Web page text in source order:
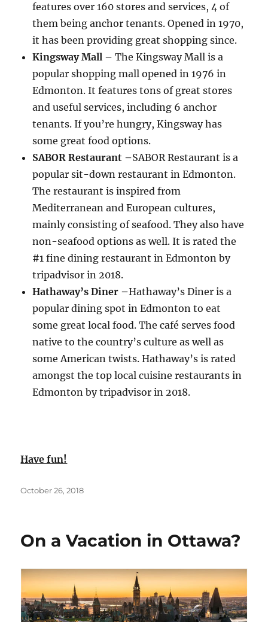
features over 160 stores and services, 4 of
them being anchor tenants. Opened in 1970,
it has been providing great shopping since.
Kingsway Mall –The Kingsway Mall is a
popular shopping mall opened in 1976 in
Edmonton. It features tons of great stores
and useful services, including 6 anchor
tenants. If you’re hungry, Kingsway has
some great food options.
SABOR Restaurant –SABOR Restaurant is a
popular sit-down restaurant in Edmonton.
The restaurant is inspired from
Mediterranean and European cultures,
mainly consisting of seafood. They also have
non-seafood options as well. It is rated the
#1 fine dining restaurant in Edmonton by
tripadvisor in 2018.
Hathaway’s Diner –Hathaway’s Diner is a
popular dining spot in Edmonton to eat
some great local food. The café serves food
native to the country’s culture as well as
some American twists. Hathaway’s is rated
amongst the top local cuisine restaurants in
Edmonton by tripadvisor in 2018.
Have fun!
Posted
October 26, 2018
On a Vacation in Ottawa?